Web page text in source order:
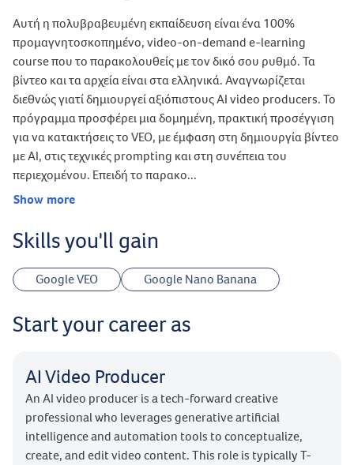
Αυτή η πολυβραβευμένη εκπαίδευση είναι ένα 100%
προμαγνητοσκοπημένο, video-on-demand e-learning
course που το παρακολουθείς με τον δικό σου ρυθμό. Τα
βίντεο και τα αρχεία είναι στα ελληνικά. Αναγνωρίζεται
διεθνώς γιατί δημιουργεί αξιόπιστους AI video producers. Το
πρόγραμμα προσφέρει μια δομημένη, πρακτική προσέγγιση
για να κατακτήσεις το VEO, με έμφαση στη δημιουργία βίντεο
με AI, στις τεχνικές prompting και στη συνέπεια του
περιεχομένου. Επειδή το παρακο...
Show more
Skills you'll gain
Google VEO Google Nano Banana
Start your career as
AI Video Producer
An AI video producer is a tech-forward creative
professional who leverages generative artificial
intelligence and automation tools to conceptualize,
create, and edit video content. This role is typically T-